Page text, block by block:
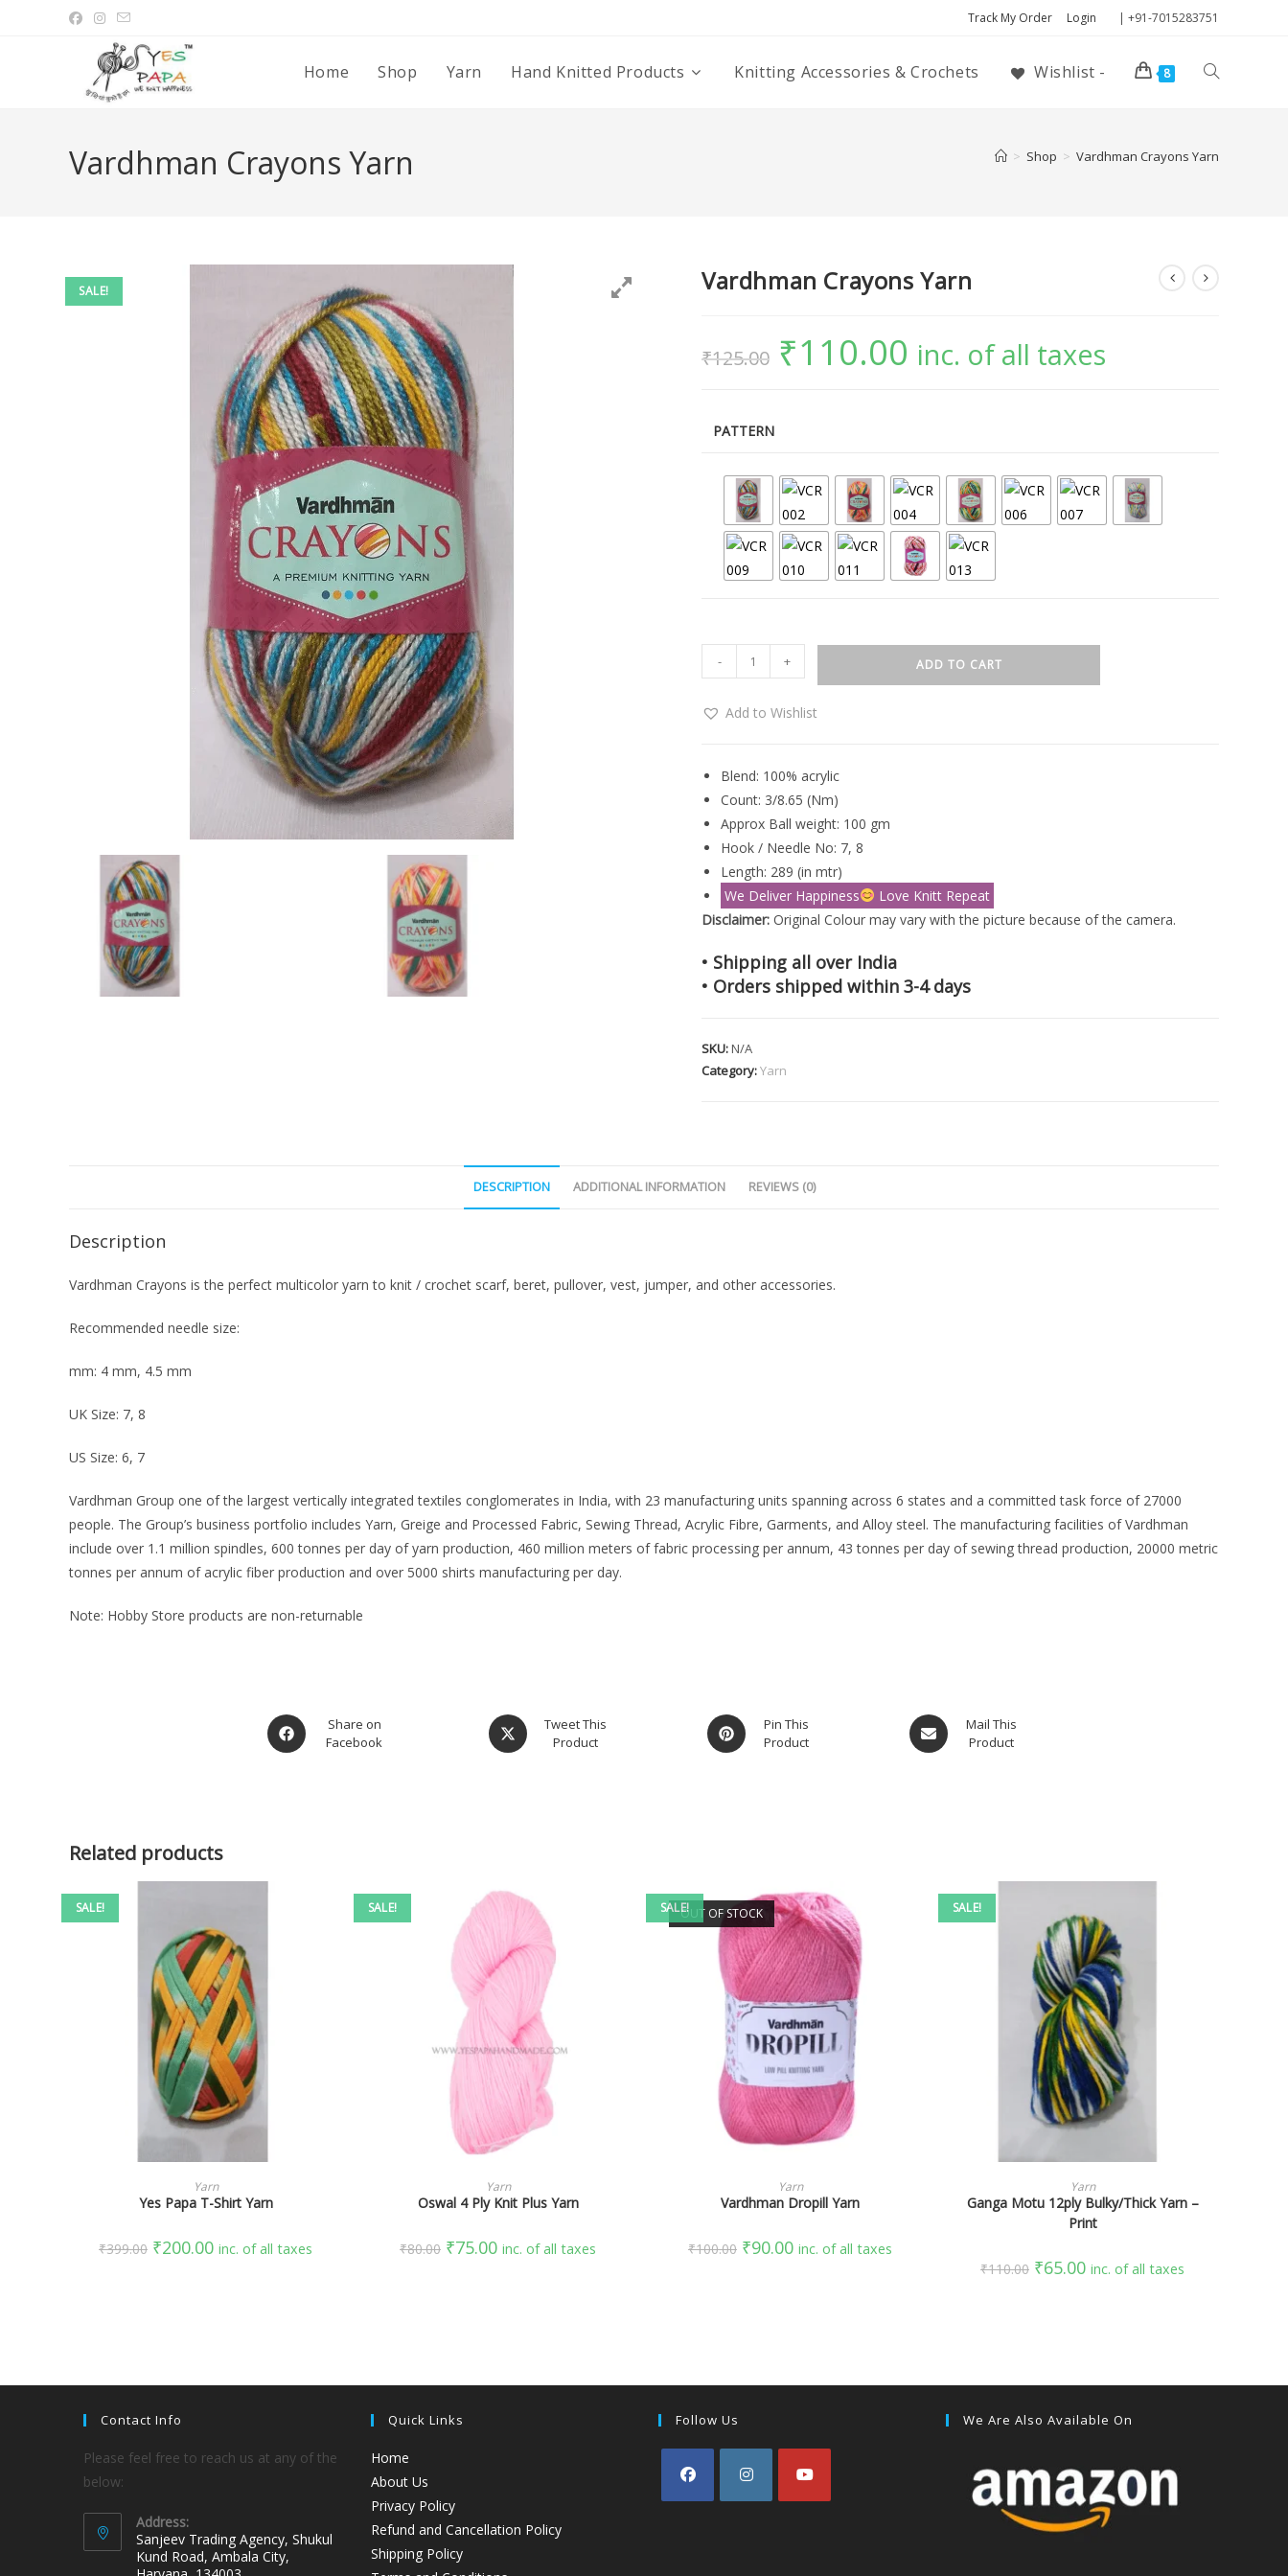
Track My Order Login | +91-7015283751
Home Shop Yarn Hand Knitted Products Knitting Accessories & Crochets Wishlist - 8
Vardhman Crayons Yarn > Shop > Vardhman Crayons Yarn
SALE! Vardhman Crayons Yarn
₹125.00 ₹110.00 inc. of all taxes
PATTERN
- + ADD TO CART
Add to Wishlist
Blend: 100% acrylic
Count: 3/8.65 (Nm)
Approx Ball weight: 100 gm
Hook / Needle No: 7, 8
Length: 289 (in mtr)
We Deliver Happiness
Love Knitt Repeat
Disclaimer: Original Colour may vary with the picture because of the camera.
• Shipping all over India
• Orders shipped within 3-4 days
SKU:N/A
Category:Yarn
DESCRIPTION ADDITIONAL INFORMATION REVIEWS (0)
Description
Vardhman Crayons is the perfect multicolor yarn to knit / crochet scarf, beret, pullover, vest, jumper, and other accessories.
Recommended needle size:
mm: 4 mm, 4.5 mm
UK Size: 7, 8
US Size: 6, 7
Vardhman Group one of the largest vertically integrated textiles conglomerates in India, with 23 manufacturing units spanning across 6 states and a committed task force of 27000
people. The Group’s business portfolio includes Yarn, Greige and Processed Fabric, Sewing Thread, Acrylic Fibre, Garments, and Alloy steel. The manufacturing facilities of Vardhman
include over 1.1 million spindles, 600 tonnes per day of yarn production, 460 million meters of fabric processing per annum, 43 tonnes per day of sewing thread production, 20000 metric
tonnes per annum of acrylic fiber production and over 5000 shirts manufacturing per day.
Note: Hobby Store products are non-returnable
Share on
Facebook
Tweet This
Product
Pin This
Product
Mail This
Product
Related products
SALE!
SELECT OPTIONS
Yarn
Yes Papa T-Shirt Yarn
₹399.00 ₹200.00 inc. of all taxes
SALE!
SELECT OPTIONS
Yarn
Oswal 4 Ply Knit Plus Yarn
₹80.00 ₹75.00 inc. of all taxes
SALE!OUT OF STOCK
SELECT OPTIONS
Yarn
Vardhman Dropill Yarn
₹100.00 ₹90.00 inc. of all taxes
SALE!
SELECT OPTIONS
Yarn
Ganga Motu 12ply Bulky/Thick Yarn –
Print
₹110.00 ₹65.00 inc. of all taxes
Contact Info
Please feel free to reach us at any of the
below:
Address:
Sanjeev Trading Agency, Shukul
Kund Road, Ambala City,
Quick Links
Home
About Us
Privacy Policy
Refund and Cancellation Policy
Shipping Policy
Follow Us We Are Also Available On